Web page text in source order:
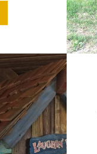
of
to
see it…